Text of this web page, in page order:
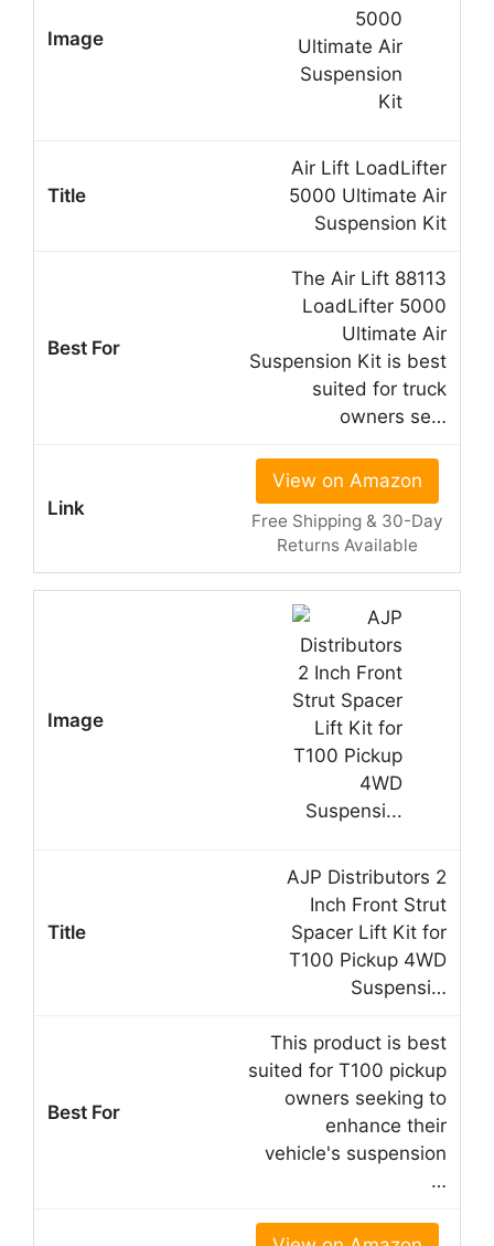
Air Lift LoadLifter
5000 Ultimate Air
Suspension Kit
The Air Lift 88113
LoadLifter 5000
Ultimate Air
Suspension Kit is best
suited for truck
owners se…
View on Amazon
Free Shipping & 30-Day
Returns Available
AJP Distributors 2
Inch Front Strut
Spacer Lift Kit for
T100 Pickup 4WD
Suspensi…
This product is best
suited for T100 pickup
owners seeking to
enhance their
vehicle's suspension
…